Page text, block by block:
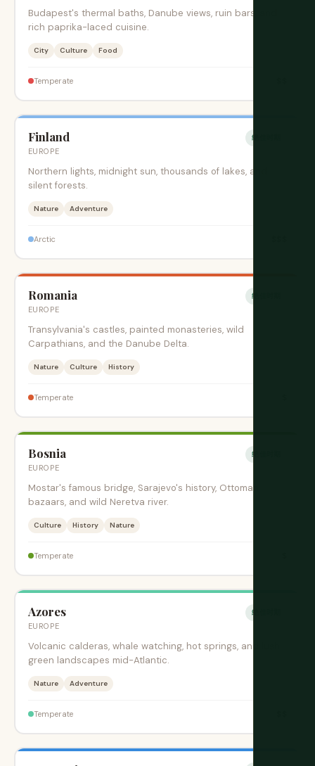
Budapest's thermal baths, Danube views, ruin bars, and
rich paprika-laced cuisine.
City Culture Food
Temperate
Finland
EUROPE
绝佳时期
Northern lights, midnight sun, thousands of lakes, and
silent forests.
Nature Adventure
Arctic
Romania
EUROPE
绝佳时期
Transylvania's castles, painted monasteries, wild
Carpathians, and the Danube Delta.
Nature Culture History
Temperate
Bosnia
EUROPE
绝佳时期
Mostar's famous bridge, Sarajevo's history, Ottoman
bazaars, and wild Neretva river.
Culture History Nature
Temperate
Azores
EUROPE
绝佳时期
Volcanic calderas, whale watching, hot springs, and lush
green landscapes mid-Atlantic.
Nature Adventure
Temperate